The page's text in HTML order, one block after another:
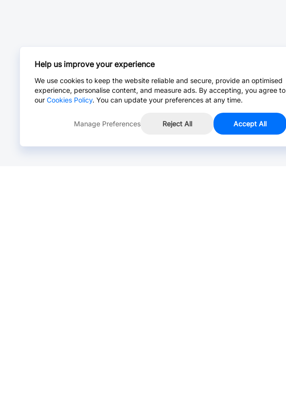
Help us improve your experience
We use cookies to keep the website reliable and secure, provide an optimised
experience, personalise content, and measure ads. By accepting, you agree to
our Cookies Policy. You can update your preferences at any time.
Manage Preferences Reject All Accept All